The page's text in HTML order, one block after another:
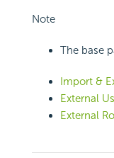
Note
The base
Import &
External
External